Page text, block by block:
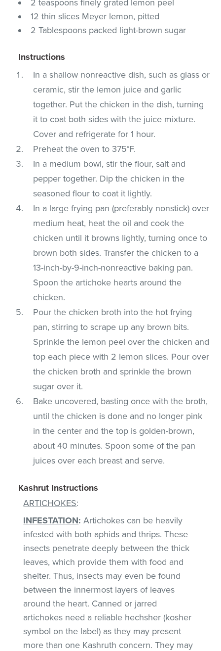
2 teaspoons finely grated lemon peel
12 thin slices Meyer lemon, pitted
2 Tablespoons packed light-brown sugar
Instructions
In a shallow nonreactive dish, such as glass or
ceramic, stir the lemon juice and garlic
together. Put the chicken in the dish, turning
it to coat both sides with the juice mixture.
Cover and refrigerate for 1 hour.
Preheat the oven to 375°F.
In a medium bowl, stir the flour, salt and
pepper together. Dip the chicken in the
seasoned flour to coat it lightly.
In a large frying pan (preferably nonstick) over
medium heat, heat the oil and cook the
chicken until it browns lightly, turning once to
brown both sides. Transfer the chicken to a
13-inch-by-9-inch-nonreactive baking pan.
Spoon the artichoke hearts around the
chicken.
Pour the chicken broth into the hot frying
pan, stirring to scrape up any brown bits.
Sprinkle the lemon peel over the chicken and
top each piece with 2 lemon slices. Pour over
the chicken broth and sprinkle the brown
sugar over it.
Bake uncovered, basting once with the broth,
until the chicken is done and no longer pink
in the center and the top is golden-brown,
about 40 minutes. Spoon some of the pan
juices over each breast and serve.
Kashrut Instructions
ARTICHOKES:
INFESTATION: Artichokes can be heavily
infested with both aphids and thrips. These
insects penetrate deeply between the thick
leaves, which provide them with food and
shelter. Thus, insects may even be found
between the innermost layers of leaves
around the heart. Canned or jarred
artichokes need a reliable hechsher (kosher
symbol on the label) as they may present
more than one Kashruth concern. They may